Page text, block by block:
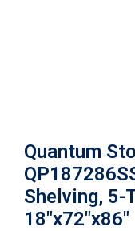
Quantum
Shelving, 5-
18"x72"x86"